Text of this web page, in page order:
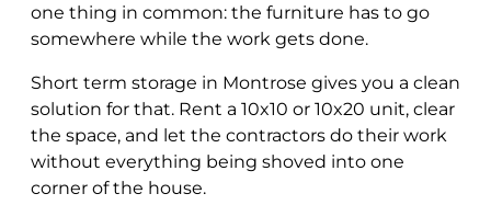
one thing in common: the furniture has to go
somewhere while the work gets done.
Short term storage in Montrose gives you a clean
solution for that. Rent a 10x10 or 10x20 unit, clear
the space, and let the contractors do their work
without everything being shoved into one
corner of the house.